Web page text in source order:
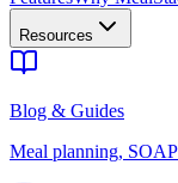
Resources
Blog & Guides
Meal planning,